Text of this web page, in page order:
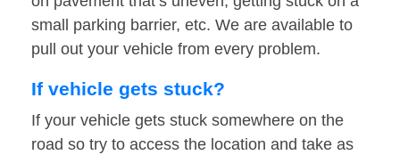
small parking barrier, etc. We are available to
pull out your vehicle from every problem.
If vehicle gets stuck?
If your vehicle gets stuck somewhere on the
road so try to access the location and take as